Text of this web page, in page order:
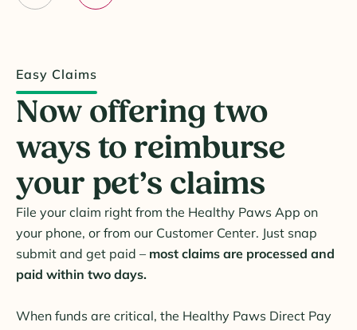
Easy Claims
Now offering two
ways to reimburse
your pet’s claims
File your claim right from the Healthy Paws App on
your phone, or from our Customer Center. Just snap
submit and get paid – most claims are processed and
paid within two days.
When funds are critical, the Healthy Paws Direct Pay